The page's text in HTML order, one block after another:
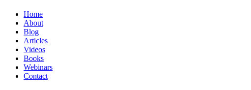
Home
About
Blog
Articles
Videos
Books
Webinars
Contact